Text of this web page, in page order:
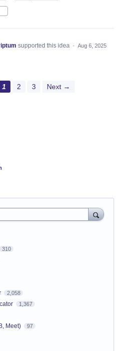
supported this idea · Aug 6, 2025
1 2 3 Next →
310
2,058
1,367
Meet) 97